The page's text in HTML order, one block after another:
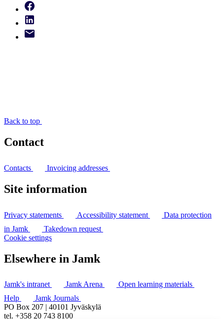
Back to top
Contact
Contacts Invoicing addresses
Site information
Privacy statements Accessibility statement
Data protection
in Jamk
Takedown request
Cookie settings
Elsewhere in Jamk
Jamk's intranet Jamk Arena
Open learning materials
Help
Jamk Journals
PO Box 207 | 40101 Jyväskylä
tel. +358 20 743 8100